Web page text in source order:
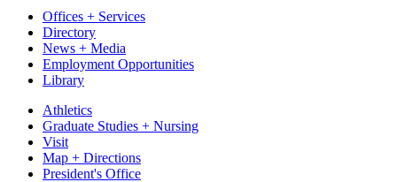
Offices + Services
Directory
News + Media
Employment Opportunities
Library
Athletics
Graduate Studies + Nursing
Visit
Map + Directions
President's Office